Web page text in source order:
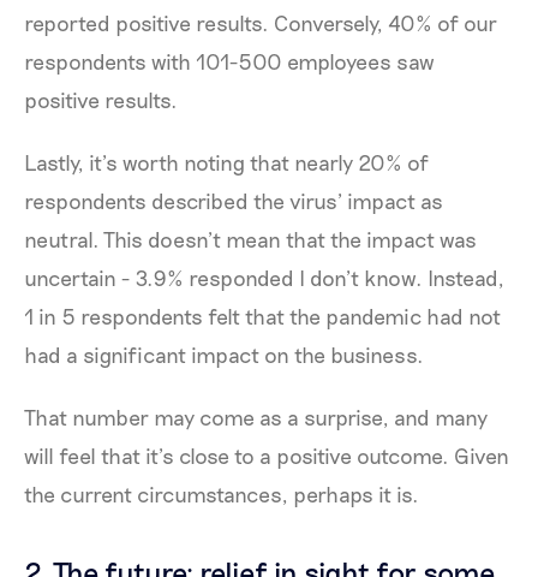
reported positive results. Conversely, 40% of our
respondents with 101-500 employees saw
positive results.
Lastly, it’s worth noting that nearly 20% of
respondents described the virus’ impact as
neutral. This doesn’t mean that the impact was
uncertain - 3.9% responded I don’t know. Instead,
1 in 5 respondents felt that the pandemic had not
had a significant impact on the business.
That number may come as a surprise, and many
will feel that it’s close to a positive outcome. Given
the current circumstances, perhaps it is.